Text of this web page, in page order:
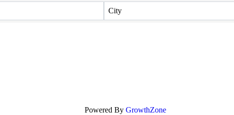
City
Powered By GrowthZone